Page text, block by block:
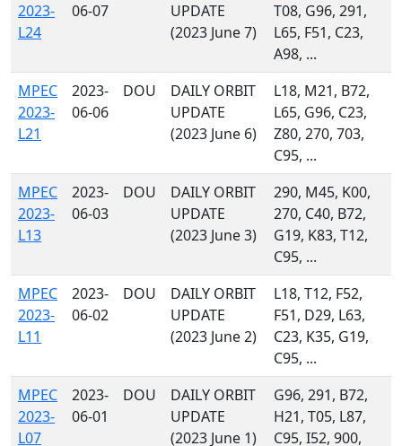
2023-
L24
06-07
UPDATE
(2023 June 7)
T08, G96, 291,
L65, F51, C23,
A98, ...
MPEC
2023-
L21
2023-
06-06
DOU
DAILY ORBIT
UPDATE
(2023 June 6)
L18, M21, B72,
L65, G96, C23,
Z80, 270, 703,
C95, ...
MPEC
2023-
L13
2023-
06-03
DOU
DAILY ORBIT
UPDATE
(2023 June 3)
290, M45, K00,
270, C40, B72,
G19, K83, T12,
C95, ...
MPEC
2023-
L11
2023-
06-02
DOU
DAILY ORBIT
UPDATE
(2023 June 2)
L18, T12, F52,
F51, D29, L63,
C23, K35, G19,
C95, ...
MPEC
2023-
L07
2023-
06-01
DOU
DAILY ORBIT
UPDATE
(2023 June 1)
G96, 291, B72,
H21, T05, L87,
C95, I52, 900,